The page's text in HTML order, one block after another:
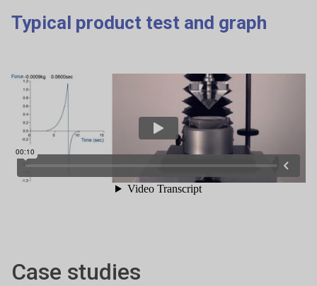
Typical product test and graph
Case studies